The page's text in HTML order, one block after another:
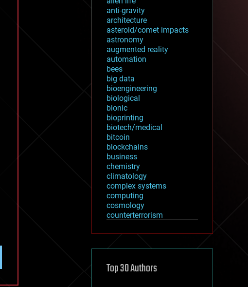
anti-gravity
architecture
asteroid/comet impacts
astronomy
augmented reality
automation
bees
big data
bioengineering
biological
bionic
bioprinting
biotech/medical
bitcoin
blockchains
business
chemistry
climatology
complex systems
computing
cosmology
counterterrorism
cryptocurrencies
defense
disruptive technology
Top 30 Authors